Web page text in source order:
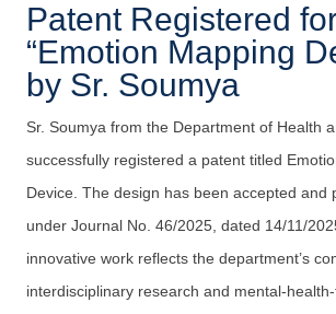
Patent Registered
“Emotion Mapping
by Sr. Soumya
Sr. Soumya from the Department of Health
successfully registered a patent titled
Device. The design has been accepted and
under Journal No. 46/2025, dated 14/11/
innovative work reflects the department’s
interdisciplinary research and mental-